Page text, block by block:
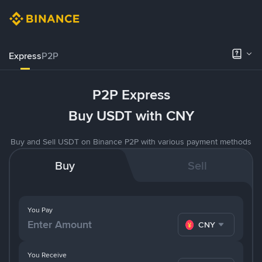
ExpressP2P
P2P Express
Buy USDT with CNY
Buy and Sell USDT on Binance P2P with various payment methods
Buy Sell
You Pay
CNY
You Receive